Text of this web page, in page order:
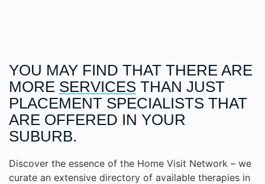
YOU MAY FIND THAT THERE ARE
MORE SERVICES THAN JUST
PLACEMENT SPECIALISTS THAT
ARE OFFERED IN YOUR
SUBURB.
Discover the essence of the Home Visit Network – we
curate an extensive directory of available therapies in